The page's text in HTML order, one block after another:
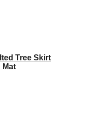
Tree Skirt
Mat